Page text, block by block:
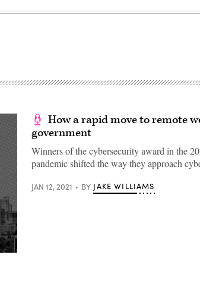
How a rapid move to remote
government
Winners of the cybersecurity award in the
pandemic shifted the way they approach
JAN 12, 2021 BY JAKE WILLIAMS